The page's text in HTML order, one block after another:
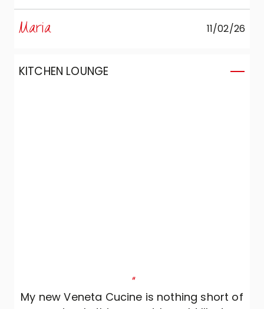
perspective.
were able to create the kitchen we’d
always wanted in a compact space:
complete, functional, and capable of
compromise.
Maria 11/02/26
KITCHEN LOUNGE
"
My new Veneta Cucine is nothing short of